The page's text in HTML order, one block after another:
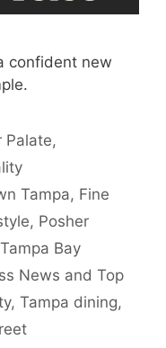
confident new
Palate,
Tampa, Fine
, Posher
Tampa Bay
News and Top
, Tampa dining,